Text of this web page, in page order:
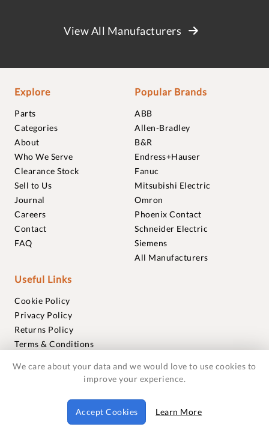
View All Manufacturers
Explore
Parts
Categories
About
Who We Serve
Clearance Stock
Sell to Us
Journal
Careers
Contact
FAQ
Popular Brands
ABB
Allen-Bradley
B&R
Endress+Hauser
Fanuc
Mitsubishi Electric
Omron
Phoenix Contact
Schneider Electric
Siemens
All Manufacturers
Useful Links
Cookie Policy
Privacy Policy
Returns Policy
Terms & Conditions
Warranties
© 2018-2026 Foxmere Technologies Ltd as registered in
England and Wales with company number 11222142.
We care about your data and we would love to use cookies to
improve your experience.
Accept Cookies Learn More